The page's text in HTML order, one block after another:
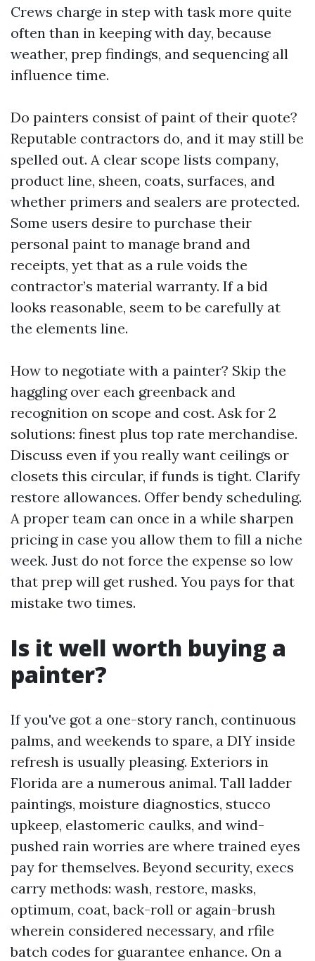
Crews charge in step with task more quite
often than in keeping with day, because
weather, prep findings, and sequencing all
influence time.
Do painters consist of paint of their quote?
Reputable contractors do, and it may still be
spelled out. A clear scope lists company,
product line, sheen, coats, surfaces, and
whether primers and sealers are protected.
Some users desire to purchase their
personal paint to manage brand and
receipts, yet that as a rule voids the
contractor’s material warranty. If a bid
looks reasonable, seem to be carefully at
the elements line.
How to negotiate with a painter? Skip the
haggling over each greenback and
recognition on scope and cost. Ask for 2
solutions: finest plus top rate merchandise.
Discuss even if you really want ceilings or
closets this circular, if funds is tight. Clarify
restore allowances. Offer bendy scheduling.
A proper team can once in a while sharpen
pricing in case you allow them to fill a niche
week. Just do not force the expense so low
that prep will get rushed. You pays for that
mistake two times.
Is it well worth buying a
painter?
If you've got a one-story ranch, continuous
palms, and weekends to spare, a DIY inside
refresh is usually pleasing. Exteriors in
Florida are a numerous animal. Tall ladder
paintings, moisture diagnostics, stucco
upkeep, elastomeric caulks, and wind-
pushed rain worries are where trained eyes
pay for themselves. Beyond security, execs
carry methods: wash, restore, masks,
optimum, coat, back-roll or again-brush
wherein considered necessary, and rfile
batch codes for guarantee enhance. On a